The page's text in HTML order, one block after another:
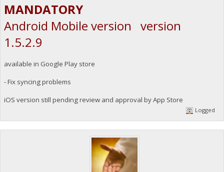
MANDATORY
Android Mobile version version
1.5.2.9
available in Google Play store
- Fix syncing problems
iOS version still pending review and approval by App Store
Logged